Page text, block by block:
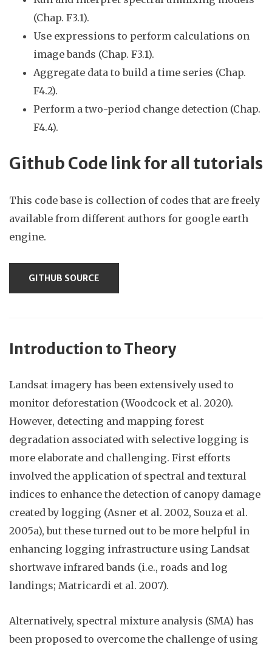
(Chap. F3.1).
Use expressions to perform calculations on
image bands (Chap. F3.1).
Aggregate data to build a time series (Chap.
F4.2).
Perform a two-period change detection (Chap.
F4.4).
Github Code link for all tutorials
This code base is collection of codes that are freely
available from different authors for google earth
engine.
GITHUB SOURCE
Introduction to Theory
Landsat imagery has been extensively used to
monitor deforestation (Woodcock et al. 2020).
However, detecting and mapping forest
degradation associated with selective logging is
more elaborate and challenging. First efforts
involved the application of spectral and textural
indices to enhance the detection of canopy damage
created by logging (Asner et al. 2002, Souza et al.
2005a), but these turned out to be more helpful in
enhancing logging infrastructure using Landsat
shortwave infrared bands (i.e., roads and log
landings; Matricardi et al. 2007).
Alternatively, spectral mixture analysis (SMA) has
been proposed to overcome the challenge of using